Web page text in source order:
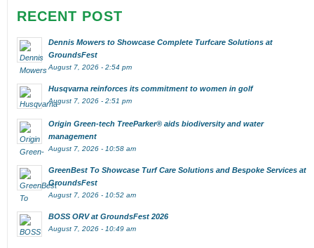
RECENT POST
Dennis Mowers to Showcase Complete Turfcare Solutions at
GroundsFest
August 7, 2026 - 2:54 pm
Husqvarna reinforces its commitment to women in golf
August 7, 2026 - 2:51 pm
Origin Green-tech TreeParker® aids biodiversity and water
management
August 7, 2026 - 10:58 am
GreenBest To Showcase Turf Care Solutions and Bespoke Services at
GroundsFest
August 7, 2026 - 10:52 am
BOSS ORV at GroundsFest 2026
August 7, 2026 - 10:49 am